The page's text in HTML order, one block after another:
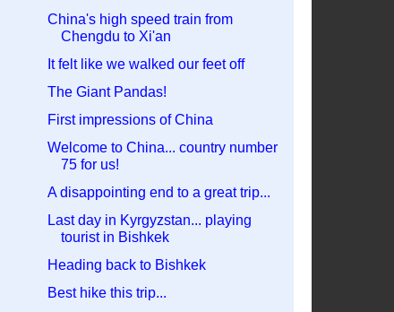
China's high speed train from
Chengdu to Xi'an
It felt like we walked our feet off
The Giant Pandas!
First impressions of China
Welcome to China... country number
75 for us!
A disappointing end to a great trip...
Last day in Kyrgyzstan... playing
tourist in Bishkek
Heading back to Bishkek
Best hike this trip...